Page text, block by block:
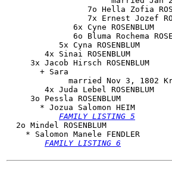
7o Hella Zofia
7x Ernest Jozef
6x Cyne ROSENBLUM
6o Bluma Rochema
5x Cyna ROSENBLUM
4x Sinai ROSENBLUM
3x Jacob Hirsch ROSENBLUM
+ Sara
married Nov 3, 1802
4x Juda Lebel ROSENBLUM
     3o
Pessla ROSENBLUM
* Jozua Salomon HEIM
FAMILY LISTING 5
  2o
Mindel ROSENBLUM
* Salomon Manele FENDLER
FAMILY LISTING 6